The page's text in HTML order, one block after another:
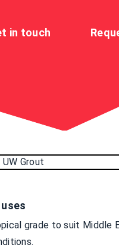
in touch
grade to suit Middle